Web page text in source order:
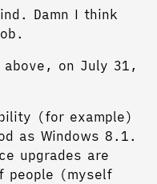
Damn I think
on July 31,
(for example)
as Windows 8.1.
upgrades are
people (myself